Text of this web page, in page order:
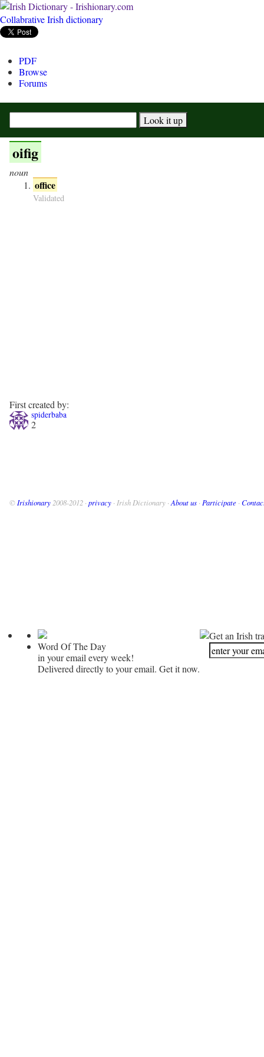
Collabrative Irish dictionary
PDF
Browse
Forums
oifig
noun
office
Validated
First created by:
spiderbaba
2
© Irishionary 2008-2012 · privacy · Irish Dictionary · About us · Participate ·
Word Of The Day
in your email every week!
Delivered directly to your email. Get it now.
Get an Irish